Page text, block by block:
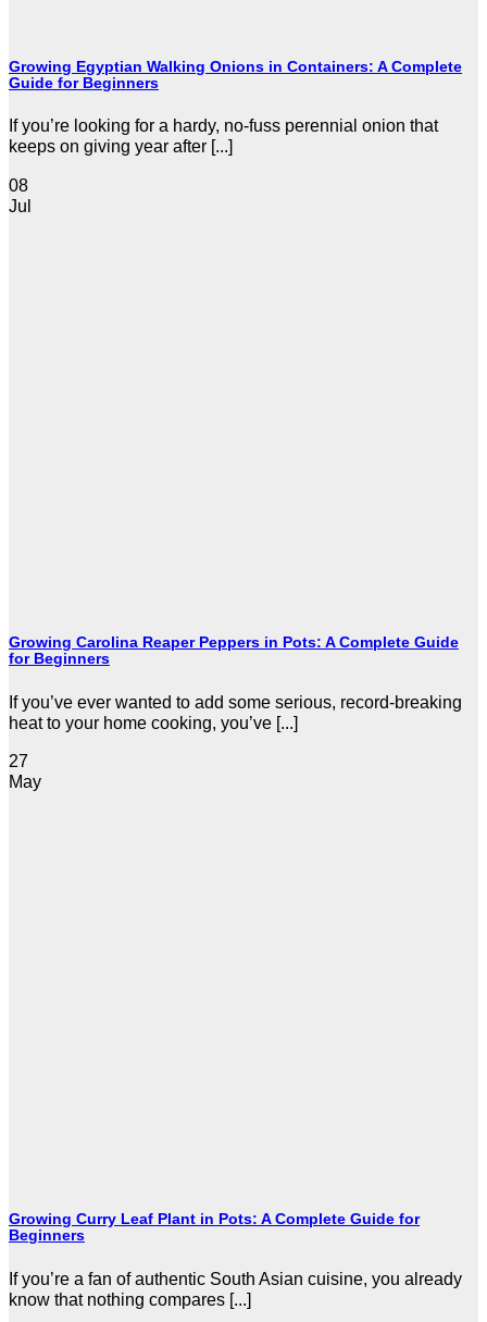
Growing Egyptian Walking Onions in Containers: A Complete
Guide for Beginners
If you’re looking for a hardy, no-fuss perennial onion that
keeps on giving year after [...]
08
Jul
Growing Carolina Reaper Peppers in Pots: A Complete Guide
for Beginners
If you’ve ever wanted to add some serious, record-breaking
heat to your home cooking, you’ve [...]
27
May
Growing Curry Leaf Plant in Pots: A Complete Guide for
Beginners
If you’re a fan of authentic South Asian cuisine, you already
know that nothing compares [...]